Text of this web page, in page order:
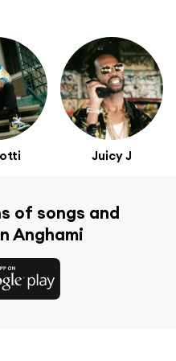
Juicy J
of songs and
Anghami